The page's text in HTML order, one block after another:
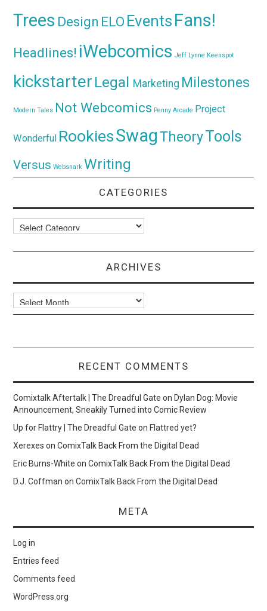
Trees Design ELO Events Fans!
Headlines! iWebcomics Jeff Lynne Keenspot
kickstarter Legal Marketing Milestones
Modern Tales Not Webcomics Penny Arcade Project
Wonderful RookiesSwagTheoryTools
Versus Websnark Writing
CATEGORIES
Categories
ARCHIVES
Archives
RECENT COMMENTS
Comixtalk Aftertalk | The Dreadful Gate onDylan Dog: Movie
Announcement, Sneakily Turned into Comic Review
Up for Flattry | The Dreadful Gate onFlattred yet?
Xerexes onComixTalk Back From the Digital Dead
Eric Burns-White onComixTalk Back From the Digital Dead
D.J. Coffman onComixTalk Back From the Digital Dead
META
Log in
Entries feed
Comments feed
WordPress.org